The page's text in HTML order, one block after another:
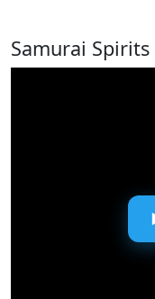
Samurai